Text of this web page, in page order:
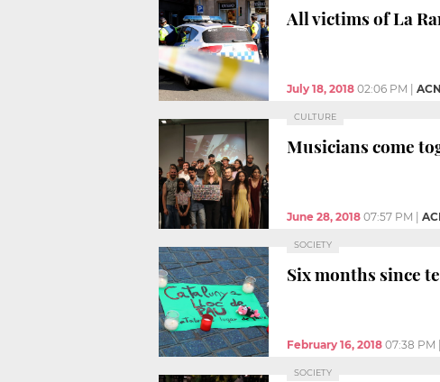
All victims of La
July 18, 2018 02:06 PM ACN
CULTURE
Musicians come
June 28, 2018 07:57 PM
SOCIETY
Six months since
February 16, 2018 07:38 PM
SOCIETY